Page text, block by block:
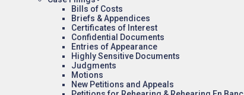
Bills of Costs
Briefs & Appendices
Certificates of Interest
Confidential Documents
Entries of Appearance
Highly Sensitive Documents
Judgments
Motions
New Petitions and Appeals